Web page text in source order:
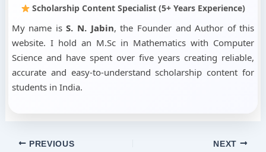
Scholarship Content Specialist (5+ Years Experience)
My name isS. N. Jabin, the Founder and Author of this
website. I hold an M.Sc in Mathematics with Computer
Science and have spent over five years creating reliable,
accurate and easy-to-understand scholarship content for
students in India.
PREVIOUS NEXT